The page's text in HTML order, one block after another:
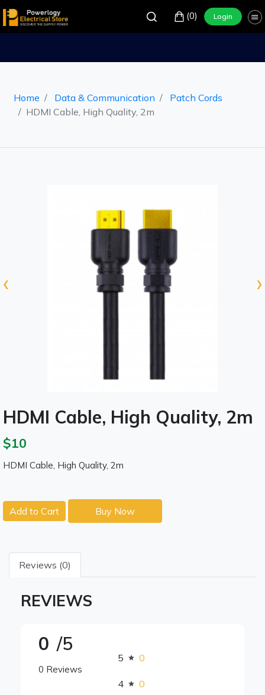
(0) Login
Home Data & Communication
Patch Cords
HDMI Cable, High Quality, 2m
‹ ›
HDMI Cable, High Quality, 2m
$10
HDMI Cable, High Quality, 2m
Add to Cart Buy Now
Reviews (0)
REVIEWS
0 /5
0 Reviews
5 0
4 0